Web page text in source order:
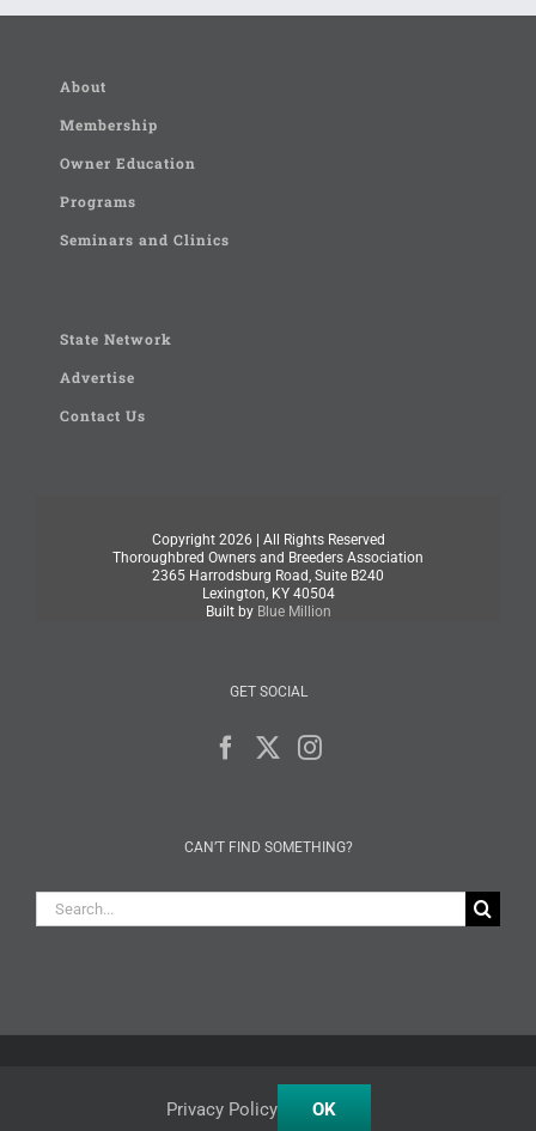
About
Membership
Owner Education
Programs
Seminars and Clinics
State Network
Advertise
Contact Us
Copyright 2026 | All Rights Reserved
Thoroughbred Owners and Breeders Association
2365 Harrodsburg Road, Suite B240
Lexington, KY 40504
Built by Blue Million
GET SOCIAL
CAN’T FIND SOMETHING?
Search
for:
FacebookInstagram
Privacy Policy OK